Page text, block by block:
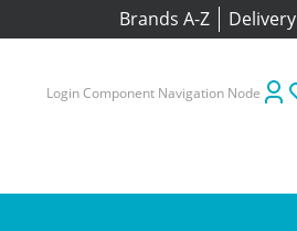
Brands A-Z Delivery
Login Component Navigation Node